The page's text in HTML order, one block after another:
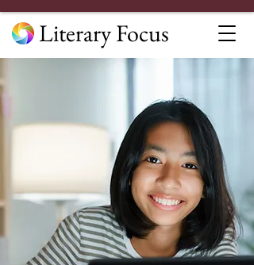
Literary Focus